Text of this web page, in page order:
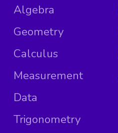
Algebra
Geometry
Calculus
Measurement
Data
Trigonometry